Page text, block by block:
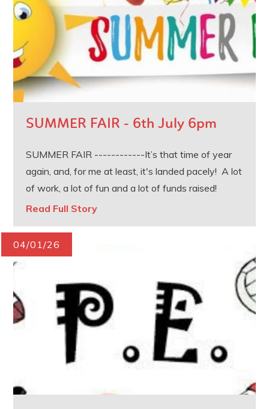
SUMMER FAIR - 6th July 6pm
SUMMER FAIR ------------It’s that time of year
again, and, for me at least, it's landed pacely! A lot
of work, a lot of fun and a lot of funds raised!
Read Full Story
04/01/26